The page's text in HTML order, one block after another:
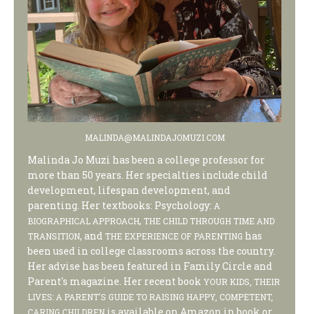
MALINDA@MALINDAJOMUZI.COM
Malinda Jo Muzi has been a college professor for
more than 50 years. Her specialties include child
development, lifespan development, and
parenting. Her textbooks: Psychology: A
BIOGRAPHICAL APPROACH, THE CHILD THROUGH TIME AND
TRANSITION, and THE EXPERIENCE OF PARENTING has
been used in college classrooms across the country.
Her advise has been featured in Family Circle and
Parent's magazine. Her recent book YOUR KIDS, THEIR
LIVES: A PARENT'S GUIDE TO RAISING HAPPY, COMPETENT,